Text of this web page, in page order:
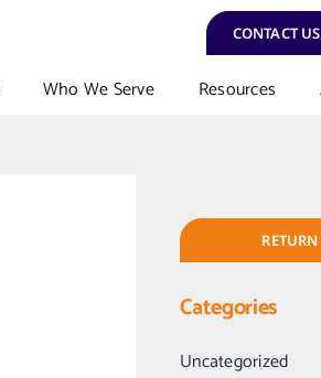
CONTACT US
Who We Serve Resources
Categories
Uncategorized